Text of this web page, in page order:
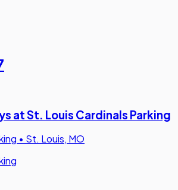
at St. Louis Cardinals Parking
• St. Louis, MO